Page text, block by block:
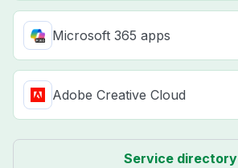
Microsoft 365 apps
Adobe Creative Cloud
Service directory